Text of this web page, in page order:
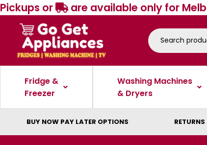
Pickups or are available only for
Fridge &
Freezer
Washing Machines
& Dryers
BUY NOW PAY LATER OPTIONS